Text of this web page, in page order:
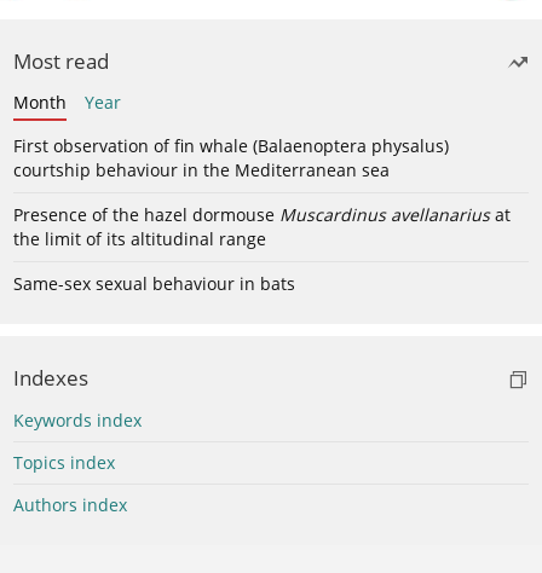
Most read
Month
Year
First observation of fin whale (Balaenoptera physalus)
courtship behaviour in the Mediterranean sea
Presence of the hazel dormouse Muscardinus avellanariusat
the limit of its altitudinal range
Same-sex sexual behaviour in bats
Indexes
Keywords index
Topics index
Authors index